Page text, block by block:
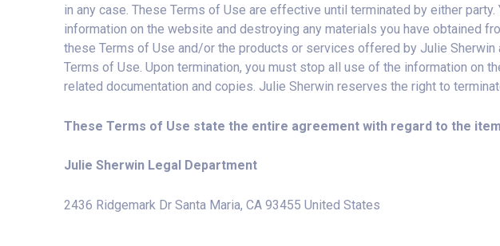
in any case. These Terms of Use are effective until terminated by either
information on the website and destroying any materials you have obtained
these Terms of Use and/or the products or services offered by Julie
Terms of Use. Upon termination, you must stop all use of the information on
related documentation and copies. Julie Sherwin reserves the right to
These Terms of Use state the entire agreement with regard to the
Julie Sherwin Legal Department
2436 Ridgemark Dr Santa Maria, CA 93455 United States